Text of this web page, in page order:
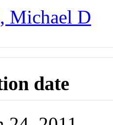
Michael D
date